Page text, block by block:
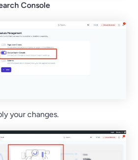
Console
your changes.